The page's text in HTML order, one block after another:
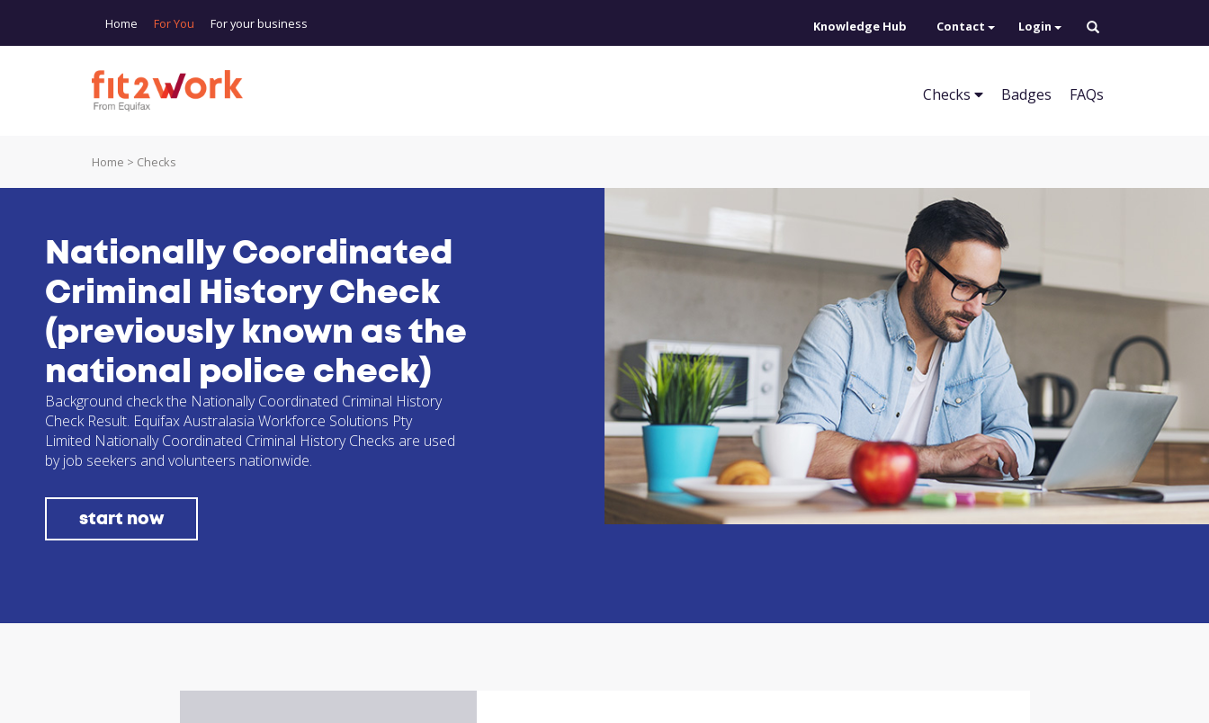
Home For You For your business Login
Contact
Knowledge Hub
Checks Badges FAQs
You are here
Home > Checks
Nationally Coordinated
Criminal History Check
(previously known as the
national police check)
Background check the Nationally Coordinated Criminal History
Check Result. Equifax Australasia Workforce Solutions Pty
Limited Nationally Coordinated Criminal History Checks are used
by job seekers and volunteers nationwide.
start now